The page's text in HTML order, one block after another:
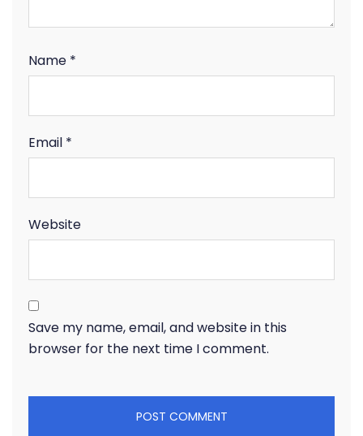
Name *
Email *
Website
Save my name, email, and website in this
browser for the next time I comment.